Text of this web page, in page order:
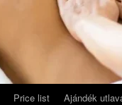
Price list Ajándék